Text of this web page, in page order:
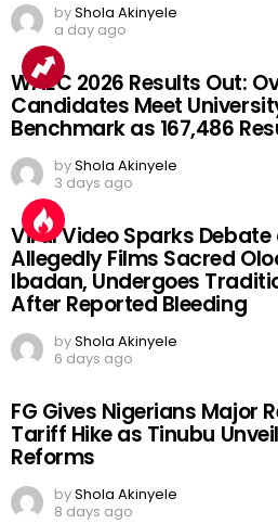
byShola Akinyele
a day ago
WAEC 2026 Results Out:
Candidates Meet
Benchmark as 167,486
byShola Akinyele
3 days ago
Viral Video Sparks
Allegedly Films Sacred
Ibadan, Undergoes
After Reported Bleeding
byShola Akinyele
6 days ago
FG Gives Nigerians Major
Tariff Hike as Tinubu
Reforms
byShola Akinyele
8 days ago